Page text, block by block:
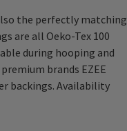
the perfectly matching
are all Oeko-Tex 100
during hooping and
brands EZEE
backings. Availability